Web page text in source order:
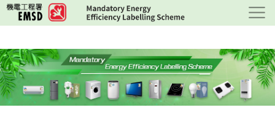
Skip
to
content